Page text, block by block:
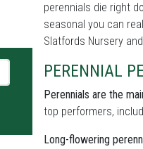
perennials die right
seasonal you can
Slatfords Nursery
PERENNIAL
Perennials are the
top performers,
Long-flowering